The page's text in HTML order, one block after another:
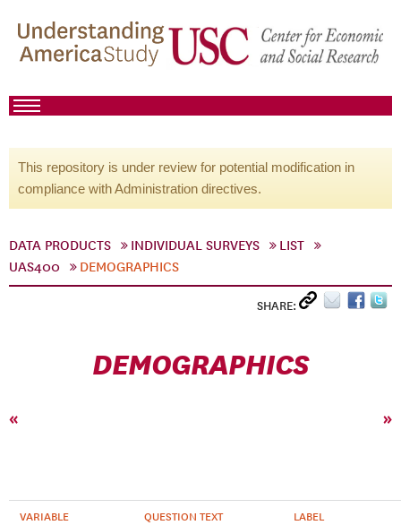
This repository is under review for potential modification in
compliance with Administration directives.
DATA PRODUCTS INDIVIDUAL SURVEYS
LIST
UAS400
DEMOGRAPHICS
SHARE:
DEMOGRAPHICS
« »
VARIABLE QUESTION TEXT LABEL